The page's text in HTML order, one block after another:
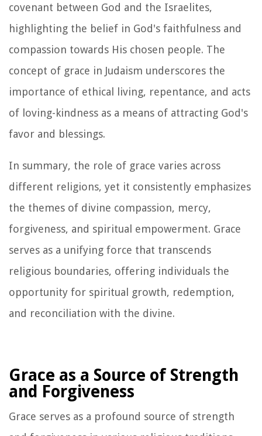
covenant between God and the Israelites,
highlighting the belief in God's faithfulness and
compassion towards His chosen people. The
concept of grace in Judaism underscores the
importance of ethical living, repentance, and acts
of loving-kindness as a means of attracting God's
favor and blessings.
In summary, the role of grace varies across
different religions, yet it consistently emphasizes
the themes of divine compassion, mercy,
forgiveness, and spiritual empowerment. Grace
serves as a unifying force that transcends
religious boundaries, offering individuals the
opportunity for spiritual growth, redemption,
and reconciliation with the divine.
Grace as a Source of Strength
and Forgiveness
Grace serves as a profound source of strength